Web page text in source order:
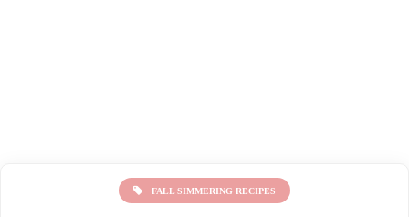
FALL SIMMERING RECIPES